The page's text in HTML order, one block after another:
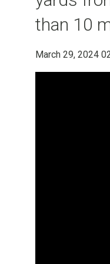
than 10
March 29, 2024